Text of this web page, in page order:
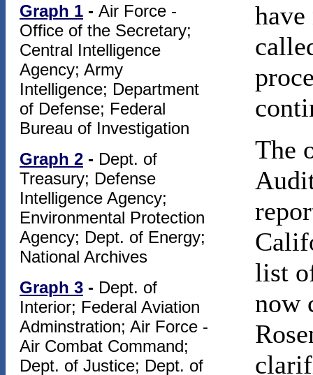
Graph 1 - Air Force -
Office of the Secretary;
Central Intelligence
Agency; Army
Intelligence; Department
of Defense; Federal
Bureau of Investigation
Graph 2 - Dept. of
Treasury; Defense
Intelligence Agency;
Environmental Protection
Agency; Dept. of Energy;
National Archives
Graph 3 - Dept. of
Interior; Federal Aviation
Adminstration; Air Force -
Air Combat Command;
Dept. of Justice; Dept. of
The
list
now